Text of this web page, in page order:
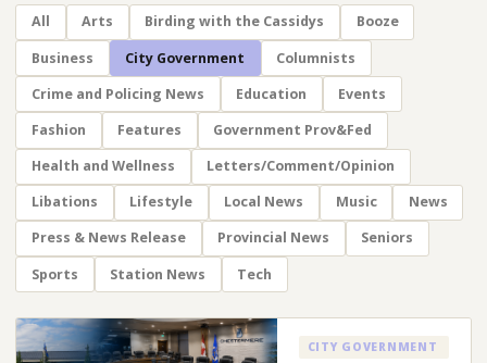
All Arts Birding with the Cassidys
Booze
Business
City Government
Columnists
Crime and Policing News
Education
Events
Fashion
Features
Government Prov&Fed
Health and Wellness
Letters/Comment/Opinion
Libations
Lifestyle Local News Music
News
Press & News Release
Provincial News
Seniors
Sports
Station News Tech
CITY GOVERNMENT